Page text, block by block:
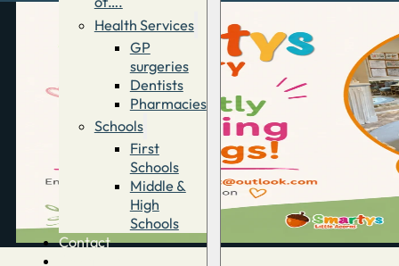
Health Services
GP
surgeries
Dentists
Pharmacies
Schools
First
Schools
Middle &
High
Schools
Contact